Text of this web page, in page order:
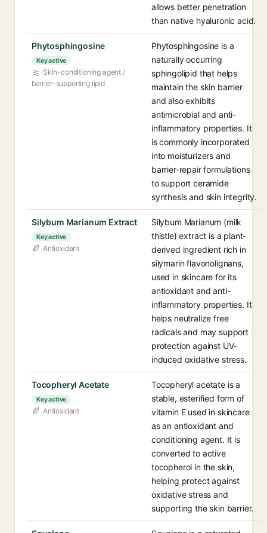
allows better penetration
than native hyaluronic acid.
Phytosphingosine
Key active
Skin-conditioning agent /
barrier-supporting lipid
Phytosphingosine is a
naturally occurring
sphingolipid that helps
maintain the skin barrier
and also exhibits
antimicrobial and anti-
inflammatory properties. It
is commonly incorporated
into moisturizers and
barrier-repair formulations
to support ceramide
synthesis and skin integrity.
Silybum Marianum Extract
Key active
Antioxidant
Silybum Marianum (milk
thistle) extract is a plant-
derived ingredient rich in
silymarin flavonolignans,
used in skincare for its
antioxidant and anti-
inflammatory properties. It
helps neutralize free
radicals and may support
protection against UV-
induced oxidative stress.
Tocopheryl Acetate
Key active
Antioxidant
Tocopheryl acetate is a
stable, esterified form of
vitamin E used in skincare
as an antioxidant and
conditioning agent. It is
converted to active
tocopherol in the skin,
helping protect against
oxidative stress and
supporting the skin barrier.